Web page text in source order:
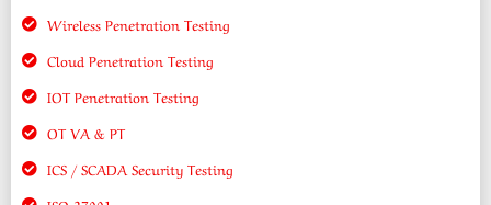
Wireless Penetration Testing
Cloud Penetration Testing
IOT Penetration Testing
OT VA & PT
ICS / SCADA Security Testing